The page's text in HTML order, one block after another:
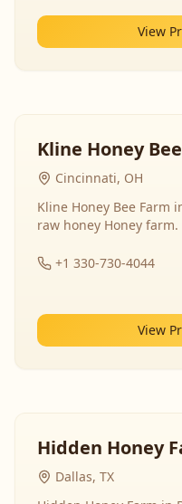
View
Kline Honey
Cincinnati, OH
Kline Honey Bee Farm
raw honey Honey farm.
+1 330-730-4044
View
Hidden Honey
Dallas, TX